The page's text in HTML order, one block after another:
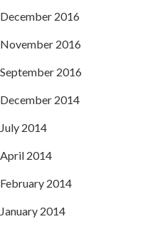
December 2016
November 2016
September 2016
December 2014
July 2014
April 2014
February 2014
January 2014